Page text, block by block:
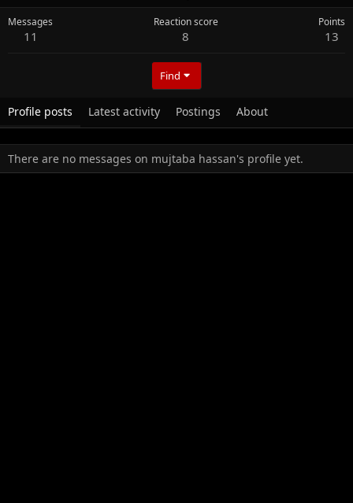
Messages
11
Reaction score
8
Points
13
Find
Profile posts Latest activity Postings About
There are no messages on mujtaba hassan's profile yet.